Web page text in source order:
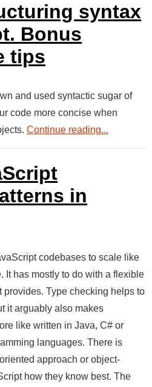
syntax
Bonus
tips
and used syntactic sugar of
code more concise when
Continue reading...
in
codebases to scale like
It has mostly to do with a flexible
provides. Type checking helps to
it arguably also makes
like written in Java, C# or
languages. There is
approach or object-
how they know best. The